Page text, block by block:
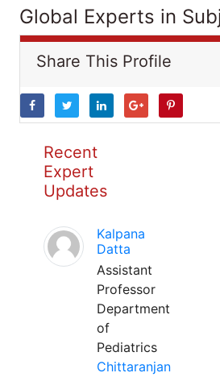
Global Experts in
Share This Profile
Recent
Expert
Updates
Kalpana
Datta
Assistant
Professor
Department
of
Pediatrics
Chittaranjan